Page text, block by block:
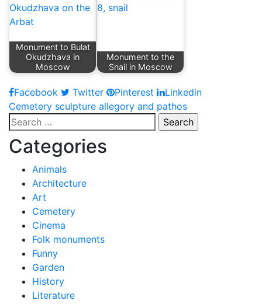
Monument to Bulat
Okudzhava in
Moscow
Monument to the
Snail in Moscow
Facebook Twitter Pinterest Linkedin
Post
navigation
Cemetery sculpture allegory and pathos
Search
for:
Categories
Animals
Architecture
Art
Cemetery
Cinema
Folk monuments
Funny
Garden
History
Literature